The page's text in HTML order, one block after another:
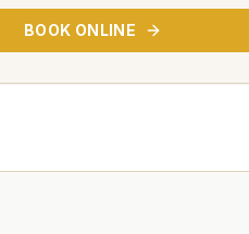
BOOK ONLINE